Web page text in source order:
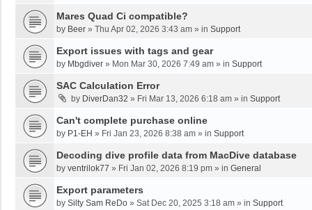
Mares Quad Ci compatible?
by Beer » Thu Apr 02, 2026 3:43 am » in Support
Export issues with tags and gear
by Mbgdiver » Mon Mar 30, 2026 7:49 am » in Support
SAC Calculation Error
by DiverDan32 » Fri Mar 13, 2026 6:18 am » in Support
Can't complete purchase online
by P1-EH » Fri Jan 23, 2026 8:38 am » in Support
Decoding dive profile data from MacDive database
by ventrilok77 » Fri Jan 02, 2026 8:19 pm » in General
Export parameters
by Silty Sam ReDo » Sat Dec 20, 2025 3:18 am » in Support